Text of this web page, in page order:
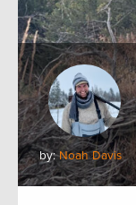
by:Noah Davis